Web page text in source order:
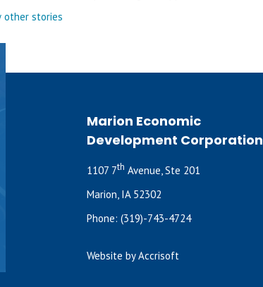
other stories
Marion Economic
Development Corporation
1107 7th Avenue, Ste 201
Marion, IA 52302
Phone:(319)-743-4724
Website by Accrisoft